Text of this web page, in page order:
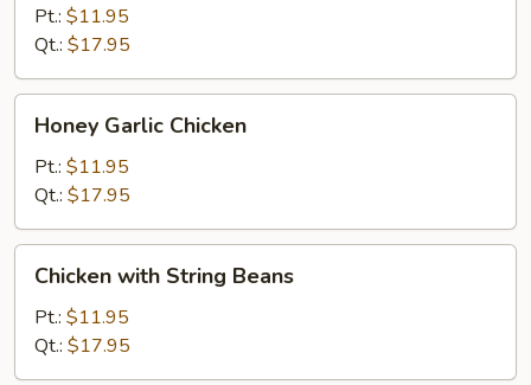
Pt.: $11.95
Qt.: $17.95
Garlic
Chicken
Honey Garlic Chicken
Pt.: $11.95
Qt.: $17.95
with
String
Beans
Chicken with String Beans
Pt.: $11.95
Qt.: $17.95